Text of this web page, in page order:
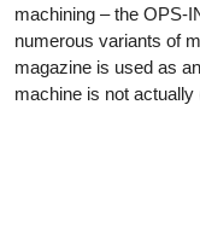
machining – the OPS-
numerous variants of
magazine is used as
machine is not